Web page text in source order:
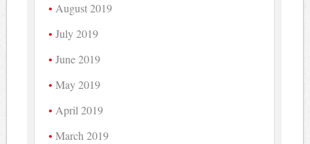
August 2019
July 2019
June 2019
May 2019
April 2019
March 2019